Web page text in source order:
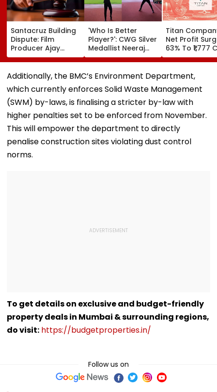
Santacruz Building
Dispute: Film
Producer Ajay
Kapoor, Wife Get
Interim Protection
In ₹13 Crore
Cheating Case
'Who Is Better
Player?': CWG Silver
Medallist Neeraj
Chopra Faces
Julian Weber In
Friendly Volleyball
Titan
Net Profit
63% To ₹1,777
Revenue Up
Additionally, the BMC’s Environment Department,
which currently enforces Solid Waste Management
(SWM) by-laws, is finalising a stricter by-law with
higher penalties set to be enforced from November.
This will empower the department to directly
penalise construction sites violating dust control
norms.
To get details on exclusive and budget-friendly
property deals in Mumbai & surrounding regions,
do visit: https://budgetproperties.in/
Follow us on